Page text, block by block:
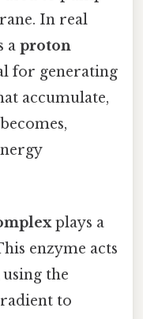
In real
a proton
for generating
accumulate,
plays a
enzyme acts
the
to